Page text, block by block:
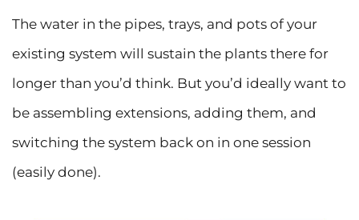
The water in the pipes, trays, and pots of your
existing system will sustain the plants there for
longer than you’d think. But you’d ideally want to
be assembling extensions, adding them, and
switching the system back on in one session
(easily done).